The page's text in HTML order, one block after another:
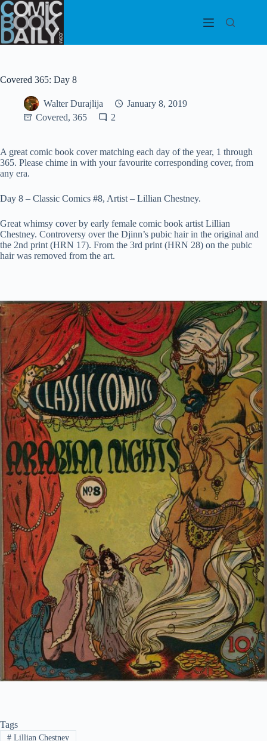
Skip
to
content
Covered 365: Day 8
Walter Durajlija
January 8, 2019
Covered, 365
2
A great comic book cover matching each day of the year, 1 through
365. Please chime in with your favourite corresponding cover, from
any era.
Day 8 – Classic Comics #8, Artist – Lillian Chestney.
Great whimsy cover by early female comic book artist Lillian
Chestney. Controversy over the Djinn’s pubic hair in the original and
the 2nd print (HRN 17). From the 3rd print (HRN 28) on the pubic
hair was removed from the art.
Tags
#Lillian Chestney